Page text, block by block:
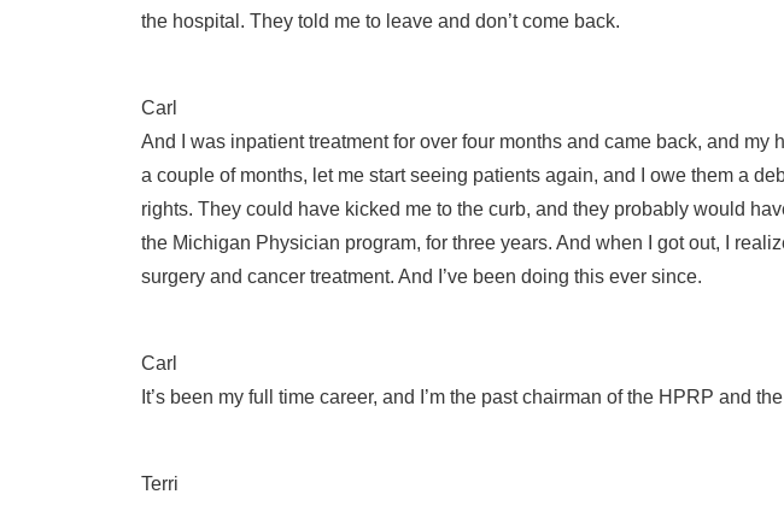
the hospital. They told me to leave and don’t come back.
Carl
And I was inpatient treatment for over four months and came back, and
a couple of months, let me start seeing patients again, and I owe them a
rights. They could have kicked me to the curb, and they probably would
the Michigan Physician program, for three years. And when I got out, I
surgery and cancer treatment. And I’ve been doing this ever since.
Carl
It’s been my full time career, and I’m the past chairman of the HPRP and
Terri